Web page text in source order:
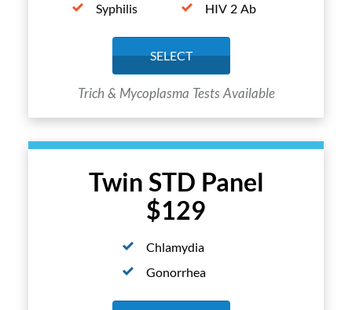
Twin STD Panel
$129
Chlamydia
Gonorrhea
Syphilis
HIV 2 Ab
SELECT
Trich & Mycoplasma Tests Available